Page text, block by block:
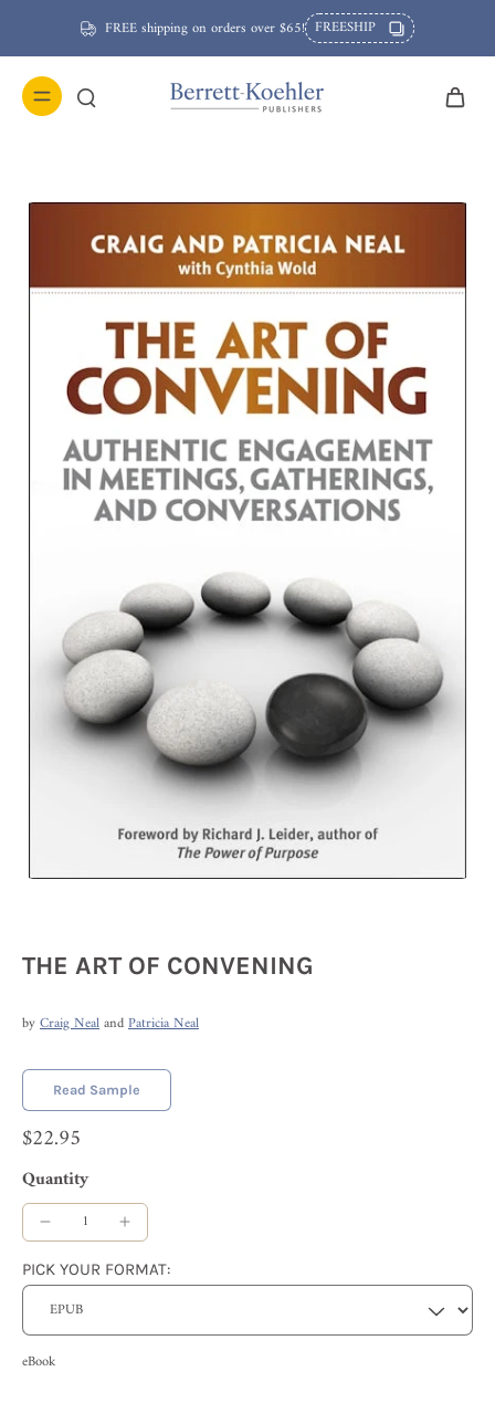
FREE shipping on orders over $65! FREESHIP
THE ART OF CONVENING
byCraig NealandPatricia Neal
Read Sample
$22.95
Quantity
PICK YOUR FORMAT:
eBook